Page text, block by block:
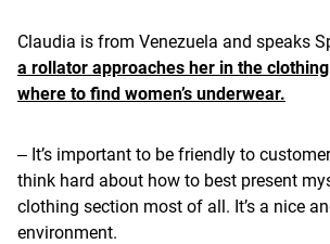
Claudia is from Venezuela and speaks
a rollator approaches her in the
where to find women’s underwear.
‒ It’s important to be friendly to
think hard about how to best present
clothing section most of all. It’s a nice
environment.